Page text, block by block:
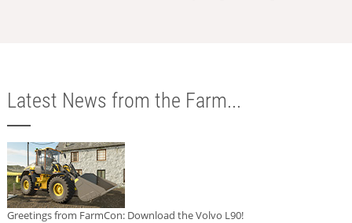
Latest News from the Farm...
Greetings from FarmCon: Download the Volvo L90!